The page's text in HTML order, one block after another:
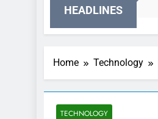
HEADLINES
1 Day Ago
Home Technology
TECHNOLOGY